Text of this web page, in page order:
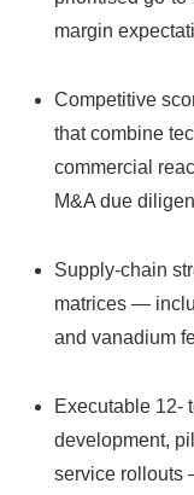
margin
Competitive
that combine
commercial
M&A due
Supply‑chain
matrices —
and vanadium
Executable 12‑
development,
service rollouts